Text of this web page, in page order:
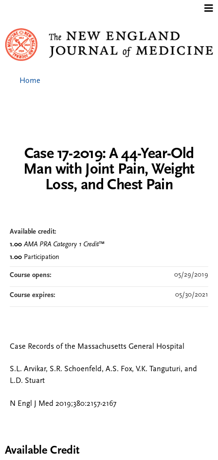
Case 17-2019: A 44-Year-Old
Man with Joint Pain, Weight
Loss, and Chest Pain
Case Records of the Massachusetts General Hospital
S.L. Arvikar, S.R. Schoenfeld, A.S. Fox, V.K. Tanguturi, and
L.D. Stuart
N Engl J Med 2019;380:2157-2167
Available credit:
1.00 AMA PRA Category 1 Credit™
1.00 Participation
Course opens: 05/29/2019
Course expires: 05/30/2021
Available Credit
Home